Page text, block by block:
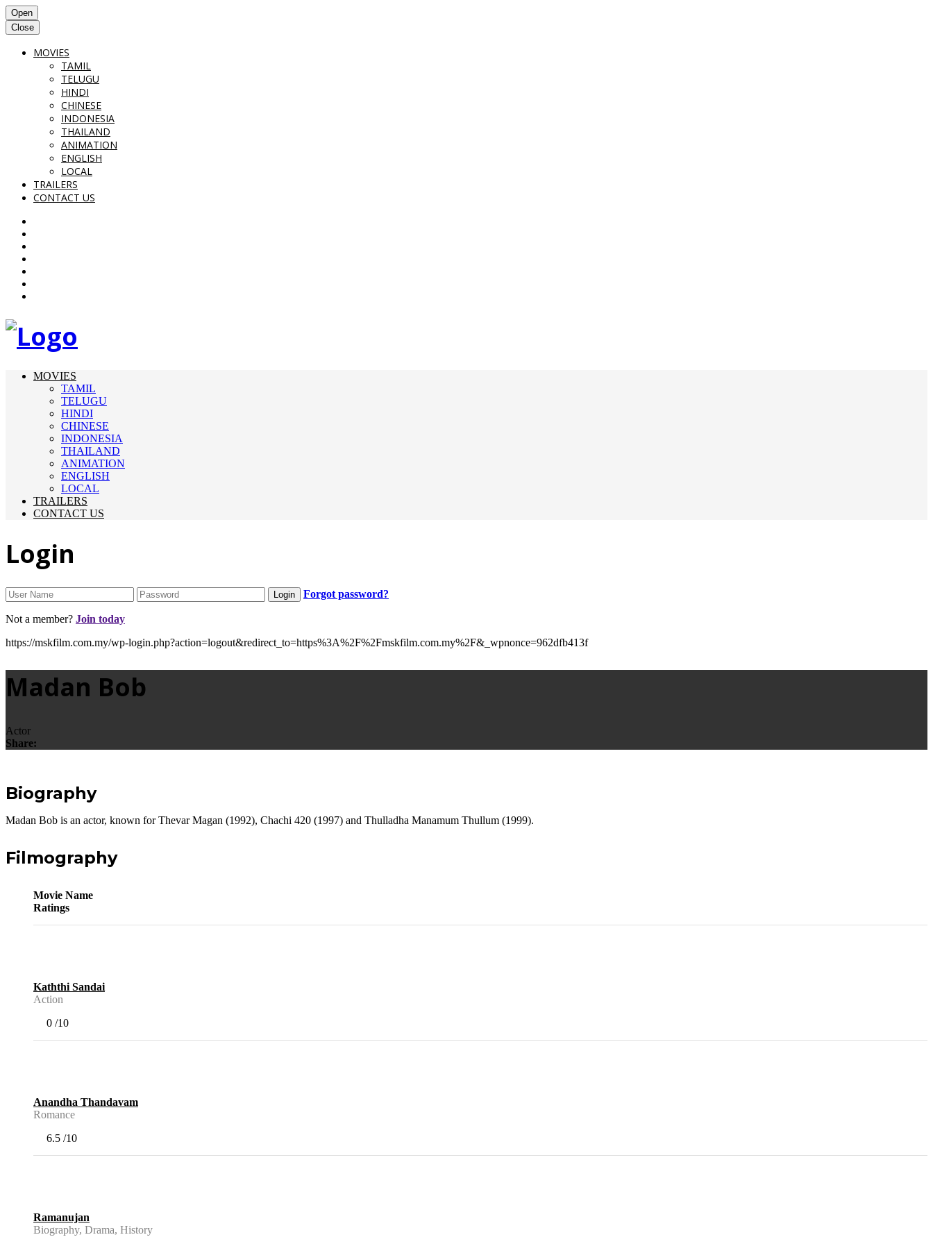
Open
Close
MOVIES
TAMIL
TELUGU
HINDI
CHINESE
INDONESIA
THAILAND
ANIMATION
ENGLISH
LOCAL
TRAILERS
CONTACT US
MOVIES
TAMIL
TELUGU
HINDI
CHINESE
INDONESIA
THAILAND
ANIMATION
ENGLISH
LOCAL
TRAILERS
CONTACT US
Login
Forgot password?
Not a member? Join today
https://mskfilm.com.my/wp-login.php?action=logout&redirect_to=https%3A%2F%2Fmskfilm.com.my%2F&_wpnonce=962dfb413f
Madan Bob
Actor
Share:
Biography
Madan Bob is an actor, known for Thevar Magan (1992), Chachi 420 (1997) and Thulladha Manamum Thullum (1999).
Filmography
Movie Name
Ratings
Kaththi Sandai
Action
0 /10
Anandha Thandavam
Romance
6.5 /10
Ramanujan
Biography, Drama, History